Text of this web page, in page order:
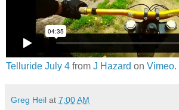
Telluride July 4 from J Hazard on Vimeo.
Greg Heil at 7:00 AM